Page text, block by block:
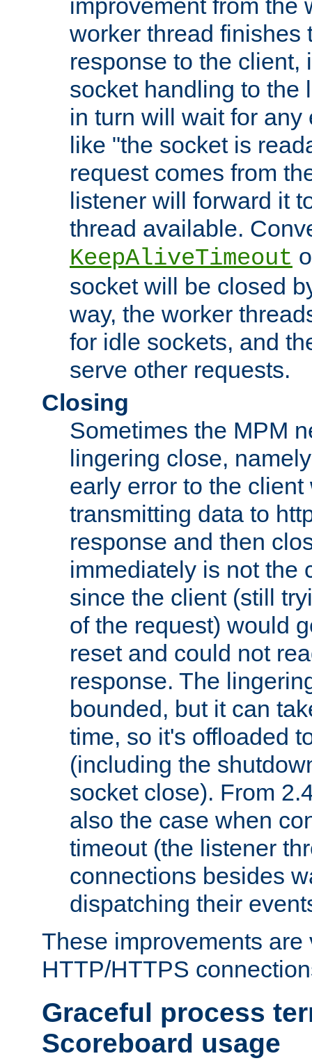
improvement from the
worker thread finishes
response to the client,
socket handling to the
in turn will wait for any
like "the socket is
request comes from
listener will forward it
thread available.
KeepAliveTimeout
socket will be closed
way, the worker
for idle sockets, and
serve other requests.
Closing
Sometimes the MPM
lingering close,
early error to the
transmitting data to
response and then
immediately is not the
since the client (still
of the request) would
reset and could not
response. The
bounded, but it can
time, so it's offloaded
(including the
socket close). From
also the case when
timeout (the listener
connections besides
dispatching their
These improvements are
HTTP/HTTPS
Graceful process
Scoreboard usage